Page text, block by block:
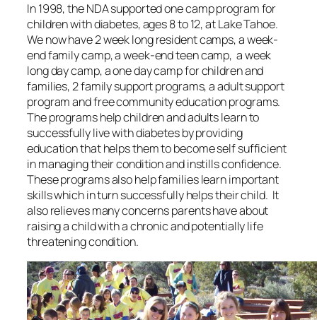
In 1998, the NDA supported one camp program for
children with diabetes, ages 8 to 12, at Lake Tahoe.
We now have 2 week long resident camps, a week-
end family camp, a week-end teen camp, a week
long day camp, a one day camp for children and
families, 2 family support programs, a adult support
program and free community education programs.
The programs help children and adults learn to
successfully live with diabetes by providing
education that helps them to become self sufficient
in managing their condition and instills confidence.
These programs also help families learn important
skills which in turn successfully helps their child. It
also relieves many concerns parents have about
raising a child with a chronic and potentially life
threatening condition.